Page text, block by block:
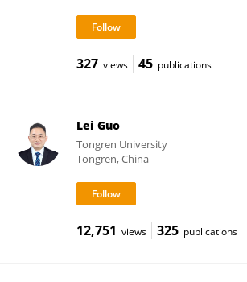
327 views 45 publications
Lei Guo
Tongren University
Tongren, China
12,751 views 325 publications